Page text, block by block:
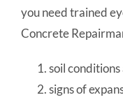
you need trained
Concrete
soil
signs of